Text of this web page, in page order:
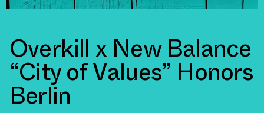
Overkill x New Balance
“City of Values” Honors
Berlin